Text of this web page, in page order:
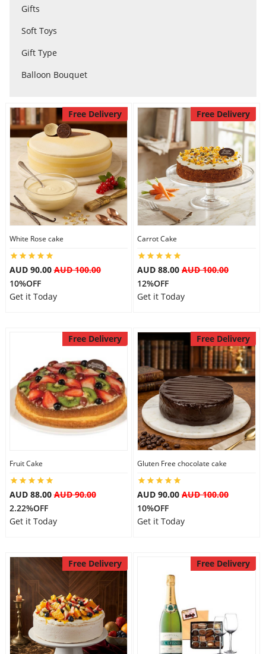
Midnight Delivery
City
Our Policies
Custom Order
Gifts
Soft Toys
Gift Type
Balloon Bouquet
Free Delivery
White Rose cake
AUD 90.00AUD 100.00
10%OFF
Get it Today
Free Delivery
Carrot Cake
AUD 88.00 AUD 100.00
12%OFF
Get it Today
Free Delivery
Fruit Cake
AUD 88.00AUD 90.00
2.22%OFF
Get it Today
Free Delivery
Gluten Free chocolate cake
AUD 90.00 AUD 100.00
10%OFF
Get it Today
Free Delivery Free Delivery